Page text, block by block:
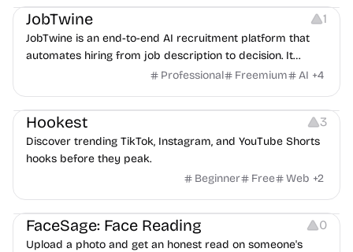
JobTwine 1
JobTwine is an end-to-end AI recruitment platform that
automates hiring from job description to decision. It
features an AI avatar interviewer, a copilot for human
Professional Freemium AI +4
Growth Video Editing Inspiration
Hookest 3
Discover trending TikTok, Instagram, and YouTube Shorts
hooks before they peak.
Beginner
Free Web +2
Image Editing Others
FaceSage: Face Reading 0
Upload a photo and get an honest read on someone's